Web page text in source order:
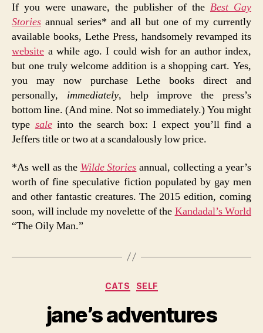
If you were unaware, the publisher of the Best Gay
Stories annual series* and all but one of my currently
available books, Lethe Press, handsomely revamped its
website a while ago. I could wish for an author index,
but one truly welcome addition is a shopping cart. Yes,
you may now purchase Lethe books direct and
personally, immediately, help improve the press’s
bottom line. (And mine. Not so immediately.) You might
type saleinto the search box: I expect you’ll find a
Jeffers title or two at a scandalously low price.
*As well as the Wilde Stories annual, collecting a year’s
worth of fine speculative fiction populated by gay men
and other fantastic creatures. The 2015 edition, coming
soon, will include my novelette of the Kandadal’s World
“The Oily Man.”
Categories
CATS SELF
jane’s adventures